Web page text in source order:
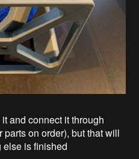
and connect it through
on order), but that will
else is finished